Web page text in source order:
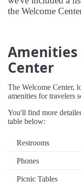
the Welcome
Amenities
Center
The Welcome Center,
amenities for travelers
You'll find more
table below:
Restrooms
Phones
Picnic Tables